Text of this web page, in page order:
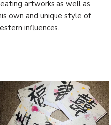
artworks as well as
own and unique style of
influences.